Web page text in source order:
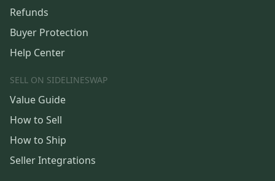
Refunds
Buyer Protection
Help Center
SELL ON SIDELINESWAP
Value Guide
How to Sell
How to Ship
Seller Integrations